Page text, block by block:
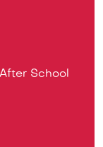
School